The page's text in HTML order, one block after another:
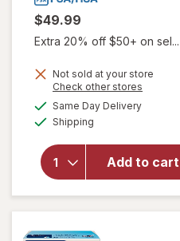
$49.99
Extra 20% off $50+ on sel...
Not sold at your store
Check other stores
Same Day Deliveryavailable
Shipping
Add to cart
Walgreens